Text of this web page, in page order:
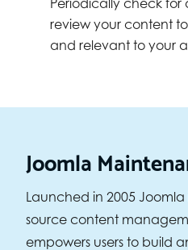
Periodically check for
review your content
and relevant to your
Joomla
Launched in 2005
source content
empowers users to build